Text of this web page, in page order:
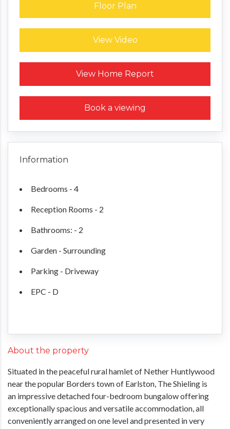
Floor Plan
View Video
View Home Report
Request a Home Report
Book a viewing
Information
Bedrooms - 4
Reception Rooms - 2
Bathrooms: - 2
Garden - Surrounding
Parking - Driveway
EPC - D
About the property
Situated in the peaceful rural hamlet of Nether Huntlywood
near the popular Borders town of Earlston, The Shieling is
an impressive detached four-bedroom bungalow offering
exceptionally spacious and versatile accommodation, all
conveniently arranged on one level and presented in very